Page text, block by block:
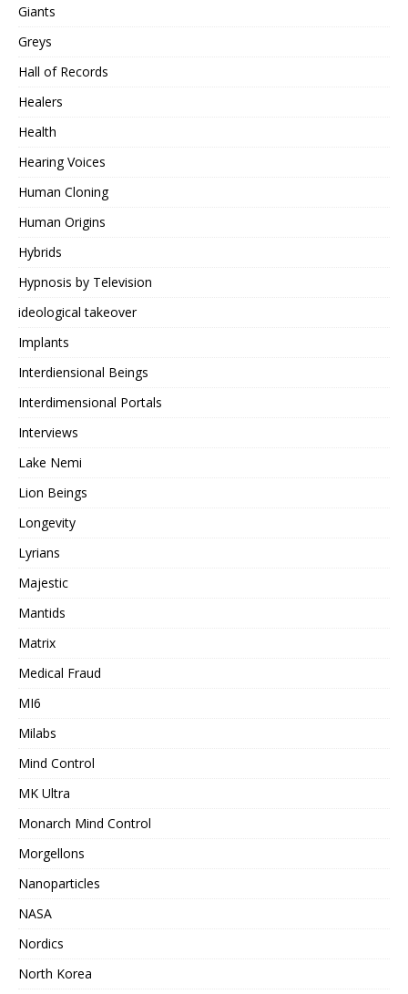
Giants
Greys
Hall of Records
Healers
Health
Hearing Voices
Human Cloning
Human Origins
Hybrids
Hypnosis by Television
ideological takeover
Implants
Interdiensional Beings
Interdimensional Portals
Interviews
Lake Nemi
Lion Beings
Longevity
Lyrians
Majestic
Mantids
Matrix
Medical Fraud
MI6
Milabs
Mind Control
MK Ultra
Monarch Mind Control
Morgellons
Nanoparticles
NASA
Nordics
North Korea